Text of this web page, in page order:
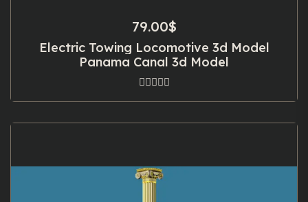
79.00$
Electric Towing Locomotive 3d Model
Panama Canal 3d Model